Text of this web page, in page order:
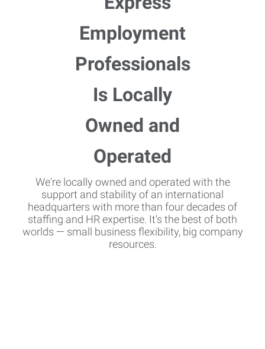
We're locally owned and operated with the
support and stability of an international
headquarters with more than four decades of
staffing and HR expertise. It's the best of both
worlds — small business flexibility, big company
resources.